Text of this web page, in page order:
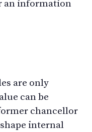
an information
are only
can be
chancellor
internal